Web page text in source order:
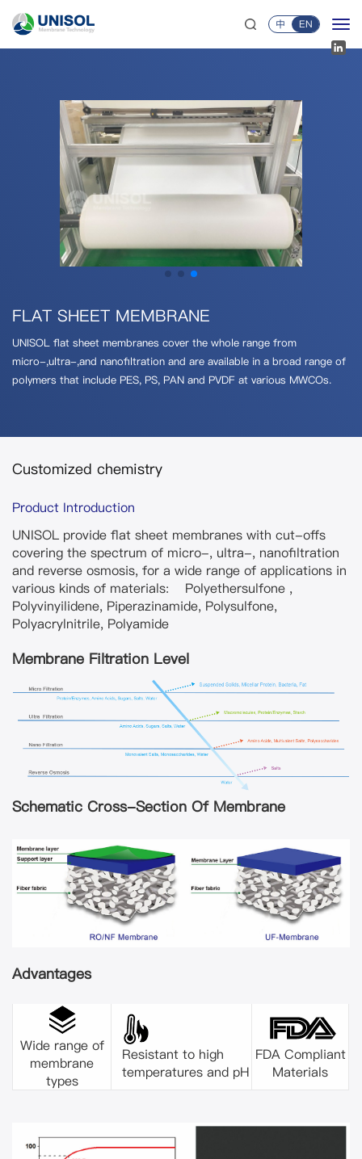
中 EN
FLAT SHEET MEMBRANE
UNISOL flat sheet membranes cover the whole range from
micro-,ultra-,and nanofiltration and are available in a broad range of
polymers that include PES, PS, PAN and PVDF at various MWCOs.
Customized chemistry
Product Introduction
UNISOL provide flat sheet membranes with cut-offs
covering the spectrum of micro-, ultra-, nanofiltration
and reverse osmosis, for a wide range of applications in
various kinds of materials: Polyethersulfone ,
Polyvinyilidene, Piperazinamide, Polysulfone,
Polyacrylnitrile, Polyamide
Membrane Filtration Level
Schematic Cross-Section Of Membrane
Advantages
Wide range of
membrane
types
Resistant to high
temperatures and pH
FDA Compliant
Materials